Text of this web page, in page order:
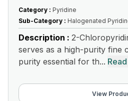
Category : Pyridine
Sub-Category : Halogenated
Description : 2-
serves as a high-purity fine
purity essential for th...
View